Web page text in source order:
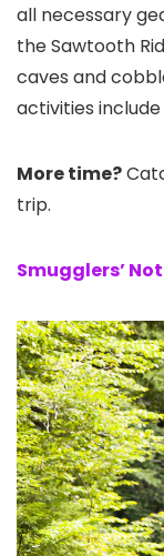
all necessary
the Sawtooth
caves and
activities
More time?
trip.
Smugglers’